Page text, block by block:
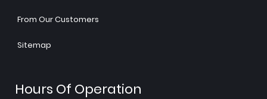
From Our Customers
Sitemap
Hours Of Operation